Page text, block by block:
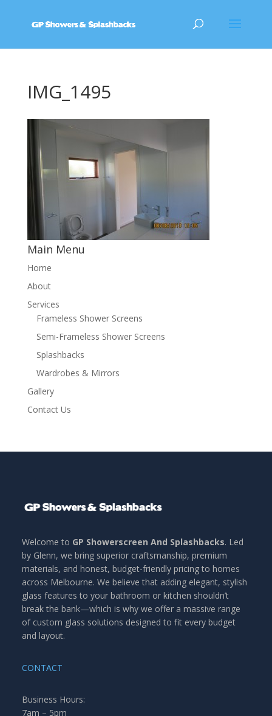
IMG_1495
Main Menu
Home
About
Services
Frameless Shower Screens
Semi-Frameless Shower Screens
Splashbacks
Wardrobes & Mirrors
Gallery
Contact Us
Welcome to GP Showerscreen And Splashbacks. Led
by Glenn, we bring superior craftsmanship, premium
materials, and honest, budget-friendly pricing to homes
across Melbourne. We believe that adding elegant, stylish
glass features to your bathroom or kitchen shouldn’t
break the bank—which is why we offer a massive range
of custom glass solutions designed to fit every budget
and layout.
CONTACT
Business Hours:
7am – 5pm